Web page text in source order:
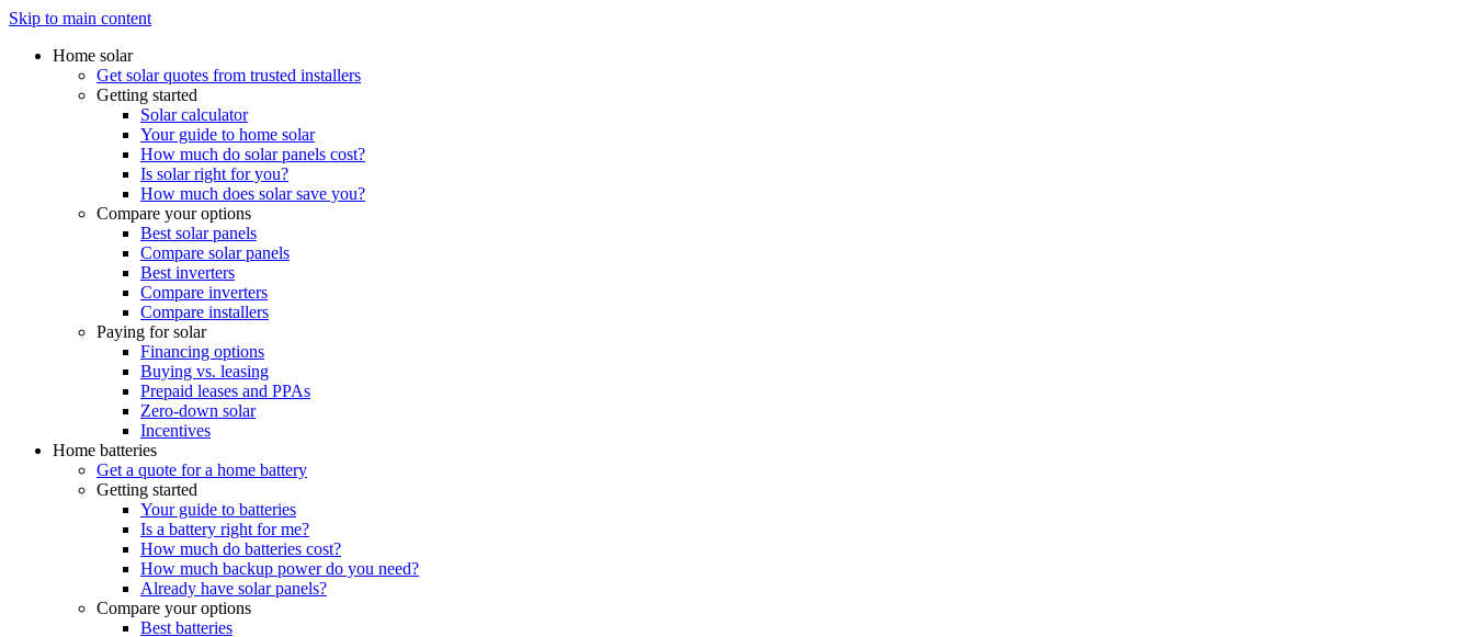
Skip to main content
Home solar
Get solar quotes from trusted installers
Getting started
Solar calculator
Your guide to home solar
How much do solar panels cost?
Is solar right for you?
How much does solar save you?
Compare your options
Best solar panels
Compare solar panels
Best inverters
Compare inverters
Compare installers
Paying for solar
Financing options
Buying vs. leasing
Prepaid leases and PPAs
Zero-down solar
Incentives
Home batteries
Get a quote for a home battery
Getting started
Your guide to batteries
Is a battery right for me?
How much do batteries cost?
How much backup power do you need?
Already have solar panels?
Compare your options
Best batteries